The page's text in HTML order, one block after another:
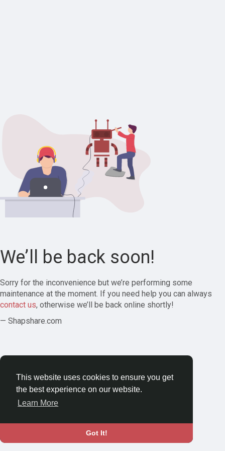
This website uses cookies to ensure you get
the best experience on our website.
Learn More
Got It!
We’ll be back soon!
Sorry for the inconvenience but we’re performing some
maintenance at the moment. If you need help you can always
contact us, otherwise we’ll be back online shortly!
— Shapshare.com